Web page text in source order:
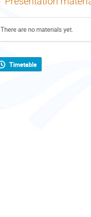
There are no materials yet.
Timetable